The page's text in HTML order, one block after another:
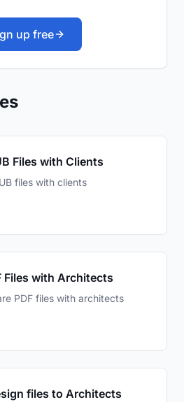
up free
Files with Clients
files with clients
Files with Architects
PDF files with architects
files to Architects